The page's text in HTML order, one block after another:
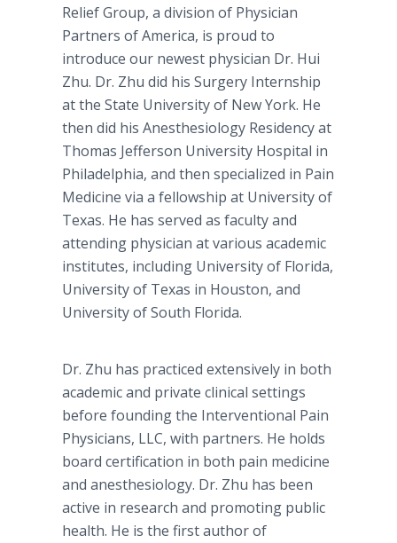
Relief Group, a division of Physician
Partners of America, is proud to
introduce our newest physician Dr. Hui
Zhu. Dr. Zhu did his Surgery Internship
at the State University of New York. He
then did his Anesthesiology Residency at
Thomas Jefferson University Hospital in
Philadelphia, and then specialized in Pain
Medicine via a fellowship at University of
Texas. He has served as faculty and
attending physician at various academic
institutes, including University of Florida,
University of Texas in Houston, and
University of South Florida.
Dr. Zhu has practiced extensively in both
academic and private clinical settings
before founding the Interventional Pain
Physicians, LLC, with partners. He holds
board certification in both pain medicine
and anesthesiology. Dr. Zhu has been
active in research and promoting public
health. He is the first author of